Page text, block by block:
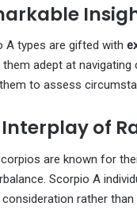
A types are gifted with
them adept at
to assess
Interplay of
are known for
Scorpio A
rather